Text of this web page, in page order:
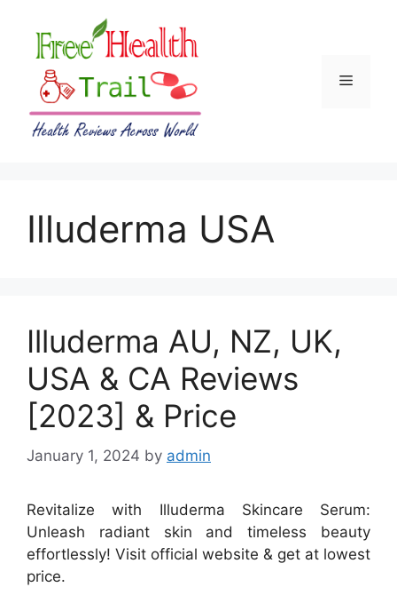
content
Menu
Illuderma USA
Illuderma AU, NZ, UK,
USA & CA Reviews
[2023] & Price
January 1, 2024 by admin
Revitalize with Illuderma Skincare Serum:
Unleash radiant skin and timeless beauty
effortlessly! Visit official website & get at lowest
price.